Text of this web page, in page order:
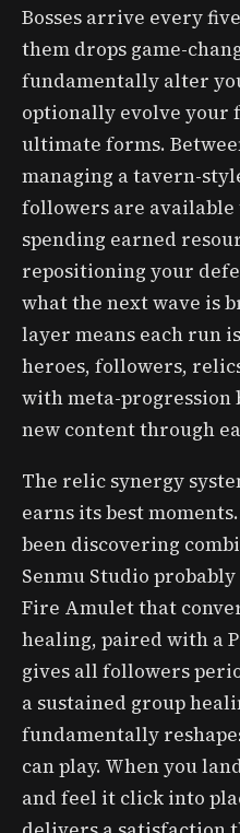
Bosses arrive every
them drops game-
fundamentally alter
optionally evolve
ultimate forms.
managing a tavern-
followers are available
spending earned
repositioning your
what the next wave is
layer means each run
heroes, followers,
with meta-progression
new content through
The relic synergy
earns its best
been discovering
Senmu Studio
Fire Amulet that
healing, paired with a
gives all followers
a sustained group
fundamentally
can play. When you
and feel it click into